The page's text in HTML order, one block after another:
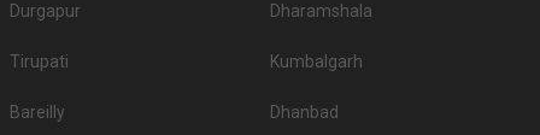
Durgapur Dharamshala
Tirupati Kumbalgarh
Bareilly Dhanbad